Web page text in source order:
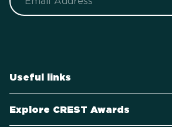
Useful links
Explore CREST Awards